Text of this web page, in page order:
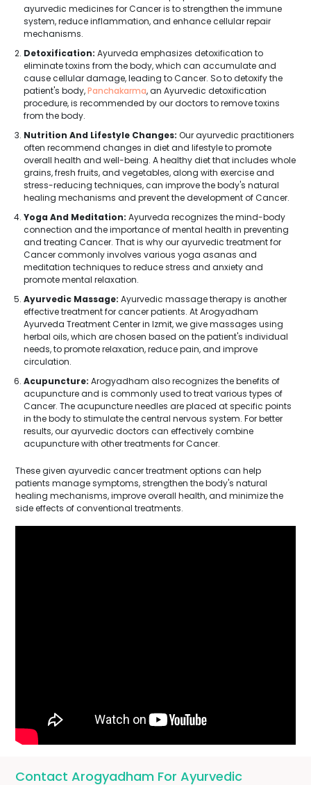
ayurvedic medicines for Cancer is to strengthen the immune
system, reduce inflammation, and enhance cellular repair
mechanisms.
Detoxification: Ayurveda emphasizes detoxification to
eliminate toxins from the body, which can accumulate and
cause cellular damage, leading to Cancer. So to detoxify the
patient's body,Panchakarma, an Ayurvedic detoxification
procedure, is recommended by our doctors to remove toxins
from the body.
Nutrition And Lifestyle Changes: Our ayurvedic practitioners
often recommend changes in diet and lifestyle to promote
overall health and well-being. A healthy diet that includes whole
grains, fresh fruits, and vegetables, along with exercise and
stress-reducing techniques, can improve the body's natural
healing mechanisms and prevent the development of Cancer.
Yoga And Meditation: Ayurveda recognizes the mind-body
connection and the importance of mental health in preventing
and treating Cancer. That is why our ayurvedic treatment for
Cancer commonly involves various yoga asanas and
meditation techniques to reduce stress and anxiety and
promote mental relaxation.
Ayurvedic Massage: Ayurvedic massage therapy is another
effective treatment for cancer patients. At Arogyadham
Ayurveda Treatment Center in Izmit, we give massages using
herbal oils, which are chosen based on the patient's individual
needs, to promote relaxation, reduce pain, and improve
circulation.
Acupuncture: Arogyadham also recognizes the benefits of
acupuncture and is commonly used to treat various types of
Cancer. The acupuncture needles are placed at specific points
in the body to stimulate the central nervous system. For better
results, our ayurvedic doctors can effectively combine
acupuncture with other treatments for Cancer.
These given ayurvedic cancer treatment options can help
patients manage symptoms, strengthen the body's natural
healing mechanisms, improve overall health, and minimize the
side effects of conventional treatments.
Contact Arogyadham For Ayurvedic